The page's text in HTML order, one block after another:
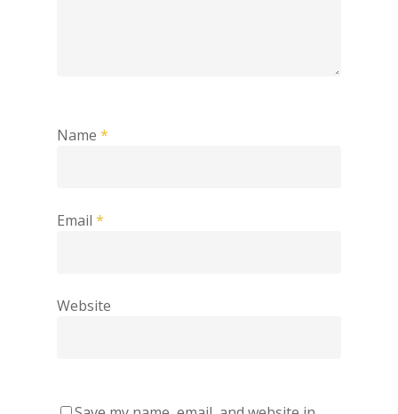
Name *
Email *
Website